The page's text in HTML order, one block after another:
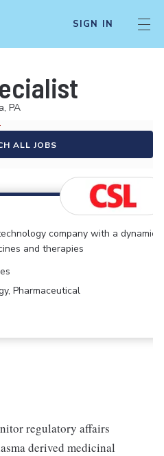
SIGN IN
PA
ALL JOBS
company with a dynamic
and therapies
Pharmaceutical
regulatory affairs
derived medicinal